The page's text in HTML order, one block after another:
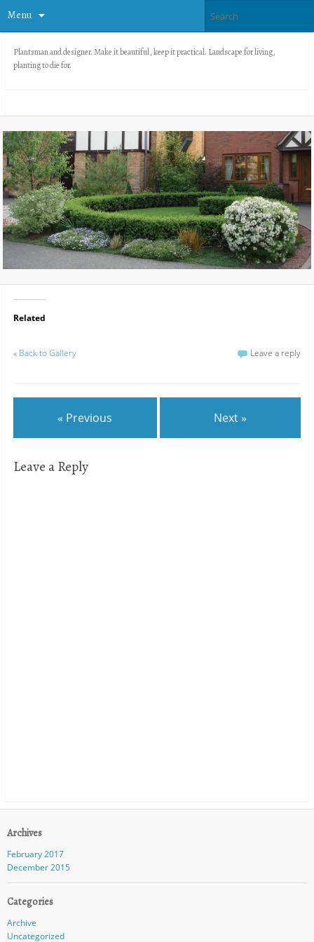
Menu
Plantsman and designer. Make it beautiful, keep it practical. Landscape for living,
planting to die for.
Related
« Back to Gallery Leave a reply
« Previous Next »
Leave a Reply
Archives
February 2017
December 2015
Categories
Archive
Uncategorized